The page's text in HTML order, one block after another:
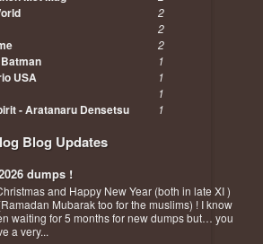
2
2
2
1
USA 1
1
- Aratanaru Densetsu 1
Blog Updates
dumps !
and Happy New Year (both in late XI )
Mubarak too for the muslims) ! I know
waiting for 5 months for new dumps but… you
a very...